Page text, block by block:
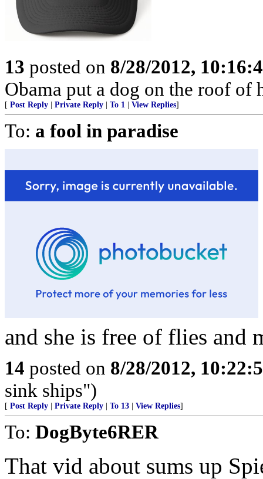
13 posted on 8/28/2012,
Obama put a dog on the roof of
[ Post Reply Private Reply To 1 View Replies]
To: a fool in paradise
and she is free of flies and
14 posted on 8/28/2012,
sink ships")
[ Post Reply Private Reply To 13 View Replies]
To: DogByte6RER
That vid about sums up